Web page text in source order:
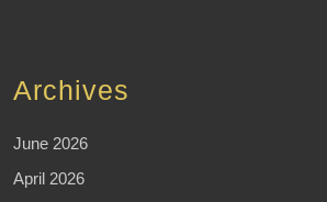
Archives
June 2026
April 2026